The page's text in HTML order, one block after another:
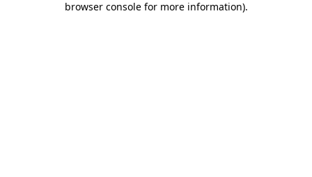
browser console for more information).